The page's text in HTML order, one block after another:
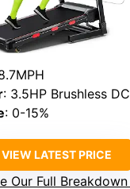
: 3.5HP Brushless DC
: 0-15%
VIEW LATEST PRICE
Our Full Breakdown